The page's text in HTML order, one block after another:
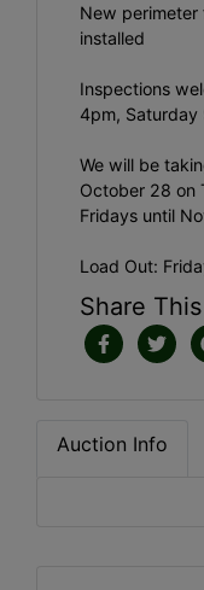
New perimeter
installed
Inspections
4pm,
We will be
October 28 on
Fridays until
Load Out:
Share
Auction Info